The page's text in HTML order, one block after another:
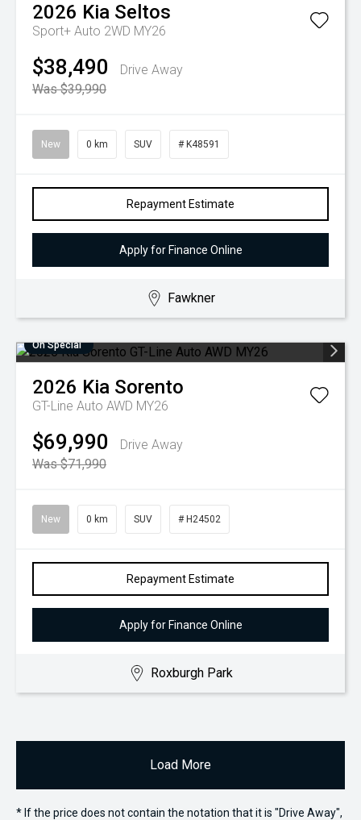
2026 Kia Seltos
Sport+ Auto 2WD MY26
$38,490
Drive Away
Was $39,990
New 0 km SUV # K48591
Repayment Estimate
Apply for Finance Online
Fawkner
On Special
2026 Kia Sorento
GT-Line Auto AWD MY26
$69,990
Drive Away
Was $71,990
New 0 km SUV # H24502
Repayment Estimate
Apply for Finance Online
Roxburgh Park
Load More
* If the price does not contain the notation that it is "Drive Away",